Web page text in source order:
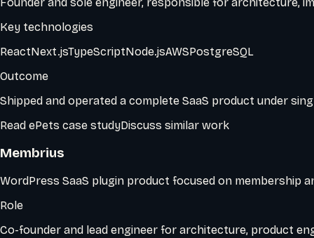
Key technologies
ReactNext.jsTypeScriptNode.jsAWSPostgreSQL
Outcome
Shipped and operated a complete SaaS product under
Read ePets case studyDiscuss similar work
Membrius
WordPress SaaS plugin product focused on membership
Role
Co-founder and lead engineer for architecture, product